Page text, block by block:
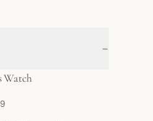
−
Watch